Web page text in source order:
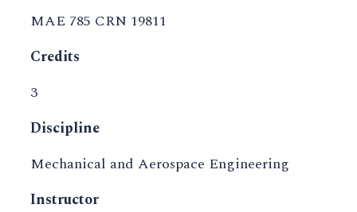
MAE 785 CRN 19811
Credits
3
Discipline
Mechanical and Aerospace Engineering
Instructor